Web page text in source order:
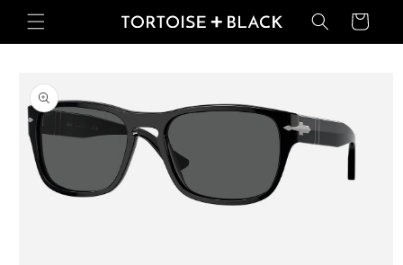
Skip to
content
Basket
product
information